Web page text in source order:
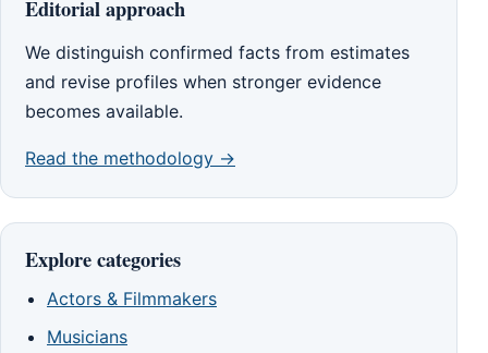
Editorial approach
We distinguish confirmed facts from estimates
and revise profiles when stronger evidence
becomes available.
Read the methodology →
Explore categories
Actors & Filmmakers
Musicians